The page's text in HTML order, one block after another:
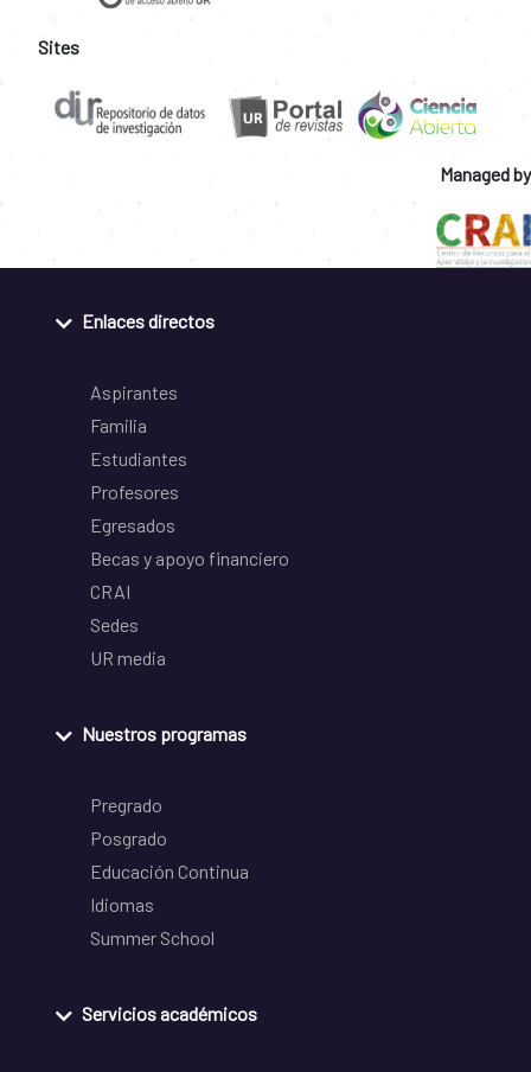
Sites
Managed by
Enlaces directos
Aspirantes
Familia
Estudiantes
Profesores
Egresados
Becas y apoyo financiero
CRAI
Sedes
UR media
Nuestros programas
Pregrado
Posgrado
Educación Continua
Idiomas
Summer School
Servicios académicos